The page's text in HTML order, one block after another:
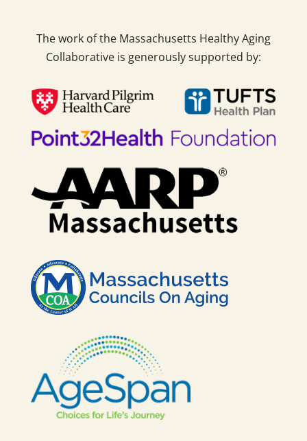
The work of the Massachusetts Healthy Aging
Collaborative is generously supported by: